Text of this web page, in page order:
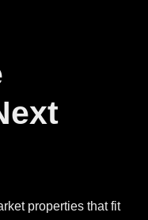
properties that fit